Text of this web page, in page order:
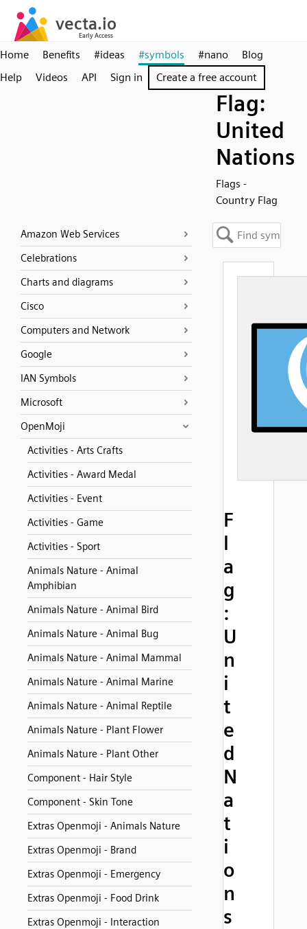
Home Benefits #ideas #symbols #nano
Blog
Help
Videos API Sign in Create a free account
Flag:
United
Nations
Flags -
Country Flag
Amazon Web Services
Celebrations
Charts and diagrams
Cisco
Computers and Network
Google
IAN Symbols
Microsoft
OpenMoji
Activities - Arts Crafts
Activities - Award Medal
Activities - Event
Activities - Game
Activities - Sport
Animals Nature - Animal
Amphibian
Animals Nature - Animal Bird
Animals Nature - Animal Bug
Animals Nature - Animal Mammal
Animals Nature - Animal Marine
Animals Nature - Animal Reptile
Animals Nature - Plant Flower
Animals Nature - Plant Other
Component - Hair Style
Component - Skin Tone
Extras Openmoji - Animals Nature
Extras Openmoji - Brand
Extras Openmoji - Emergency
Extras Openmoji - Food Drink
Extras Openmoji - Interaction
F
l
a
g
:
U
n
i
t
e
d
N
a
t
i
o
n
s